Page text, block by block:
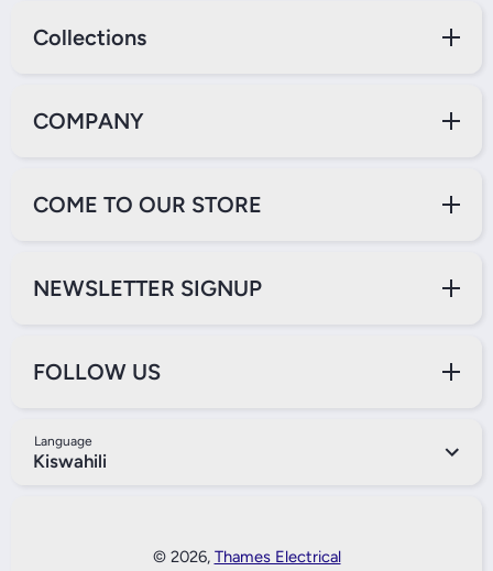
Collections
COMPANY
COME TO OUR STORE
NEWSLETTER SIGNUP
FOLLOW US
Language
Kiswahili
© 2026, Thames Electrical